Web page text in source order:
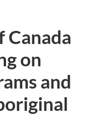
Canada
on
and